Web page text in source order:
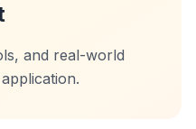
and real-world